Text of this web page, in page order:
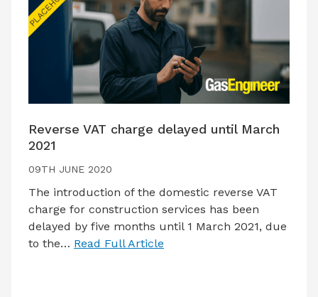
Reverse VAT charge delayed until March
2021
09TH JUNE 2020
The introduction of the domestic reverse VAT
charge for construction services has been
delayed by five months until 1 March 2021, due
to the… Read Full Article